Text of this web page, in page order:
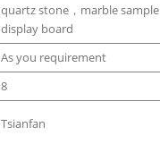
quartz stone，marble sample
display board
As you requirement
8
Tsianfan